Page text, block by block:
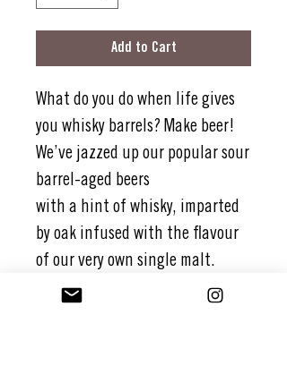
Add to Cart
What do you do when life gives
you whisky barrels? Make beer!
We’ve jazzed up our popular sour
barrel-aged beers
with a hint of whisky, imparted
by oak infused with the flavour
of our very own single malt.
For good measure, we’ve added a